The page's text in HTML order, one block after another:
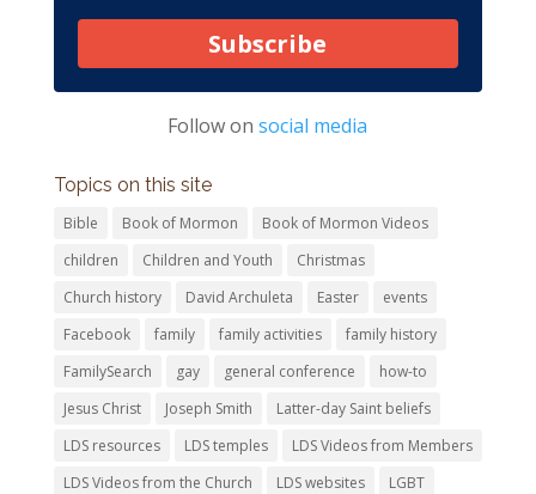
Subscribe
Follow onsocial media
Topics on this site
Bible Book of Mormon
Book of Mormon Videos
children
Children and Youth
Christmas
Church history
David Archuleta Easter
events
Facebook
family family activities
family history
FamilySearch
gay general conference
how-to
Jesus Christ
Joseph Smith
Latter-day Saint beliefs
LDS resources
LDS temples
LDS Videos from Members
LDS Videos from the Church
LDS websites
LGBT